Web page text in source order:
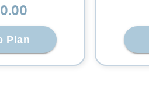
.00
Plan